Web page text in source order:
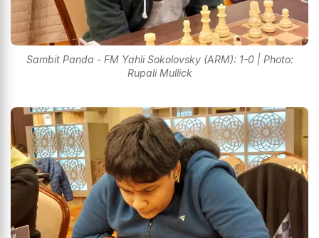
Sambit Panda - FM Yahli Sokolovsky (ARM): 1-0 | Photo:
Rupali Mullick